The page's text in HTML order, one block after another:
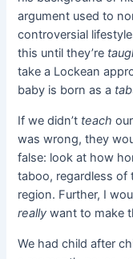
argument used to
controversial
this until they’re
take a Lockean
baby is born as a
If we didn’t teach
was wrong, they
false: look at how
taboo, regardless of
region. Further, I
reallywant to make
We had child after